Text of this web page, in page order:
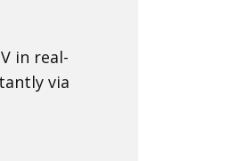
in real-
via